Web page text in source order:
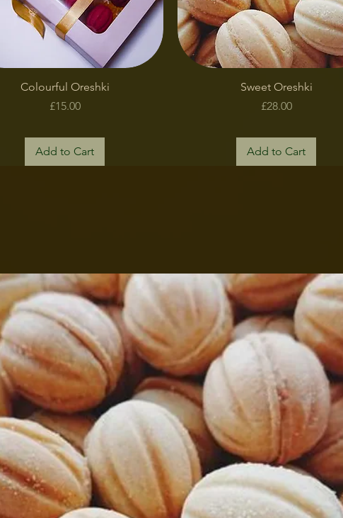
Quick View
Colourful Oreshki
Price
£15.00
Add to Cart
Quick View
Sweet Oreshki
Price
£28.00
Add to Cart